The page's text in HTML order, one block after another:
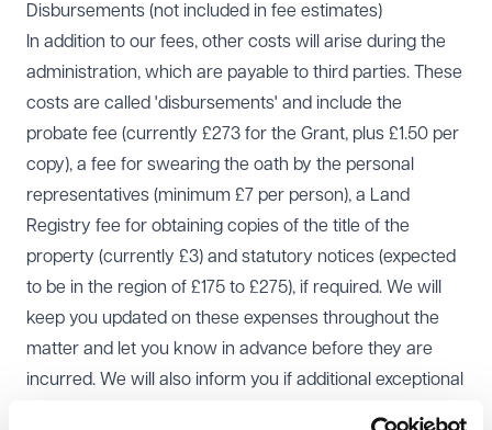
Disbursements (not included in fee estimates)
In addition to our fees, other costs will arise during the
administration, which are payable to third parties. These
costs are called 'disbursements' and include the
probate fee (currently £273 for the Grant, plus £1.50 per
copy), a fee for swearing the oath by the personal
representatives (minimum £7 per person), a Land
Registry fee for obtaining copies of the title of the
property (currently £3) and statutory notices (expected
to be in the region of £175 to £275), if required. We will
keep you updated on these expenses throughout the
matter and let you know in advance before they are
incurred. We will also inform you if additional exceptional